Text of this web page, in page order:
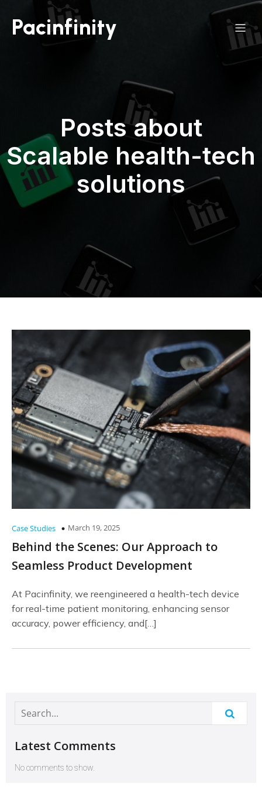
Pacinfinity
Posts about
Scalable health-tech
solutions
Case Studies March 19, 2025
Behind the Scenes: Our Approach to
Seamless Product Development
At Pacinfinity, we reengineered a health-tech device
for real-time patient monitoring, enhancing sensor
accuracy, power efficiency, and[…]
Latest Comments
No comments to show.